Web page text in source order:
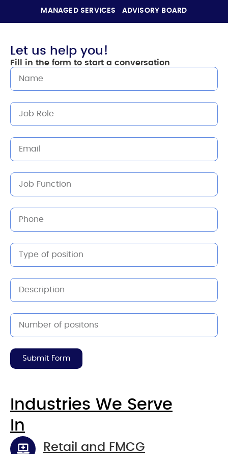
MANAGED SERVICES ADVISORY BOARD
Let us help you!
Fill in the form to start a conversation
Submit Form
Industries We Serve
In
Retail and FMCG